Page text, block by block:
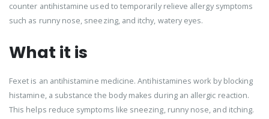
counter antihistamine used to temporarily relieve allergy symptoms
such as runny nose, sneezing, and itchy, watery eyes.
What it is
Fexet is an antihistamine medicine. Antihistamines work by blocking
histamine, a substance the body makes during an allergic reaction.
This helps reduce symptoms like sneezing, runny nose, and itching.